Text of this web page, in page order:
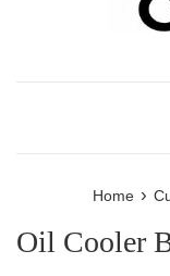
Home ›
Oil Cooler